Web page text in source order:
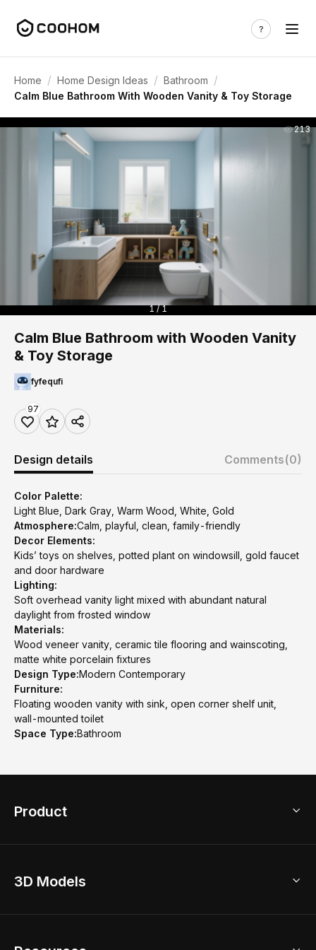
Home / Home Design Ideas / Bathroom /
Calm Blue Bathroom With Wooden Vanity & Toy Storage
213
1 / 1
Calm Blue Bathroom with Wooden Vanity
& Toy Storage
fyfequfi
97
Design details Comments(0)
Color Palette:
Light Blue, Dark Gray, Warm Wood, White, Gold
Atmosphere:Calm, playful, clean, family-friendly
Decor Elements:
Kids’ toys on shelves, potted plant on windowsill, gold faucet
and door hardware
Lighting:
Soft overhead vanity light mixed with abundant natural
daylight from frosted window
Materials:
Wood veneer vanity, ceramic tile flooring and wainscoting,
matte white porcelain fixtures
Design Type:Modern Contemporary
Furniture:
Floating wooden vanity with sink, open corner shelf unit,
wall-mounted toilet
Space Type:Bathroom
Product
Home Remodel
3D Models